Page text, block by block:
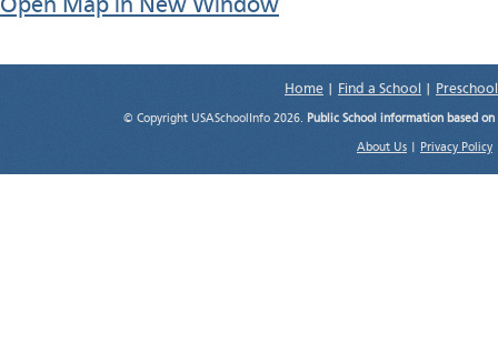
Open Map in New Window
Home Find a School
© Copyright USASchoolInfo 2026. Public School information based
About Us Privacy Policy